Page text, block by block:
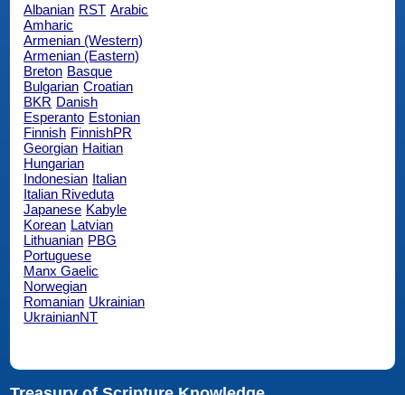
Albanian RST Arabic
Amharic
Armenian (Western)
Armenian (Eastern)
Breton Basque
Bulgarian Croatian
BKR Danish
Esperanto Estonian
Finnish FinnishPR
Georgian Haitian
Hungarian
Indonesian Italian
Italian Riveduta
Japanese Kabyle
Korean Latvian
Lithuanian PBG
Portuguese
Manx Gaelic
Norwegian
Romanian Ukrainian
UkrainianNT